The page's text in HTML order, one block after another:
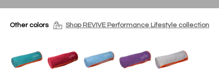
Other colors Shop REVIVE Performance Lifestyle collection